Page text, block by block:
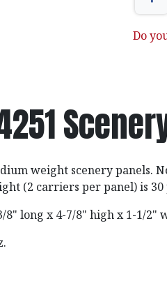
Do
weight scenery panels.
(2 carriers per panel) is 30
8" long x 4-7/8" high x 1-1/2"